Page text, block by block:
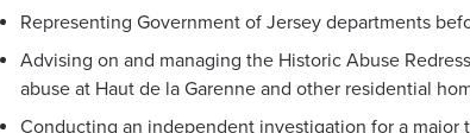
Representing Government of Jersey departments
Advising on and managing the Historic Abuse
abuse at Haut de la Garenne and other residential
Conducting an independent investigation for a